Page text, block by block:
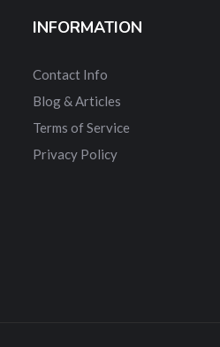
INFORMATION
Contact Info
Blog & Articles
Terms of Service
Privacy Policy